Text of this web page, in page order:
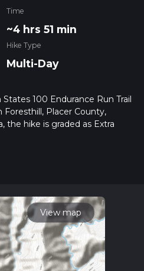
Time
~4 hrs 51 min
Hike Type
Multi-Day
100 Endurance Run Trail
Foresthill, Placer County,
the hike is graded as Extra
trail on hiiker. Also, check
hike time.
View map